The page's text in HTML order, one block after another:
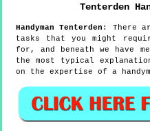
Tenterden
HandymanTenterden : There
tasks that you might
for, and beneath we have
the most typical
on the expertise of a